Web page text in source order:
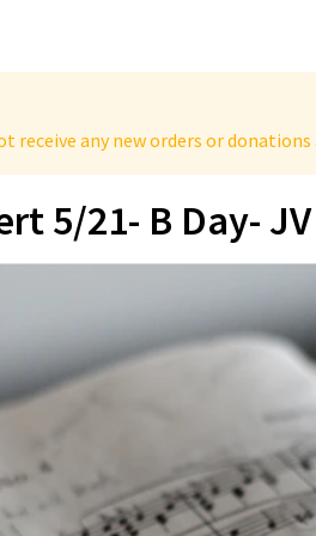
receive any new orders or
5/21- B Day-